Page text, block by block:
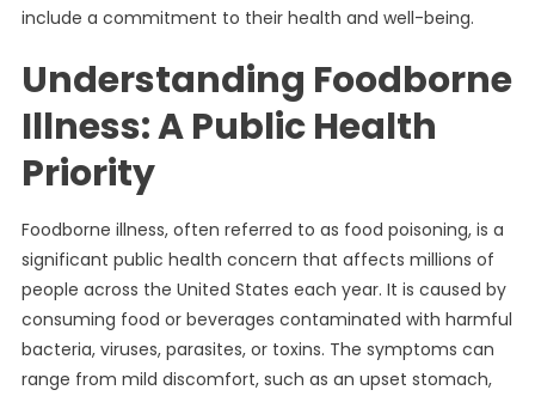
include a commitment to their health and well-being.
Understanding Foodborne
Illness: A Public Health
Priority
Foodborne illness, often referred to as food poisoning, is a
significant public health concern that affects millions of
people across the United States each year. It is caused by
consuming food or beverages contaminated with harmful
bacteria, viruses, parasites, or toxins. The symptoms can
range from mild discomfort, such as an upset stomach,